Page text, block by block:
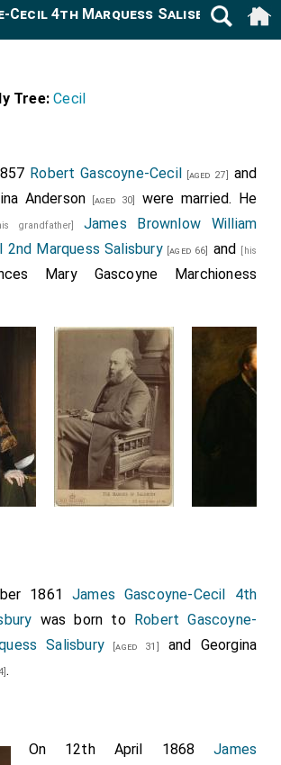
Cecil 4th Marquess Salisbury 1861-
Tree: Cecil
Robert Gascoyne-Cecil [aged 27] and
Anderson [aged 30]
were married. He
grandfather] James Brownlow William
2nd Marquess Salisbury[aged 66] and [his
Mary Gascoyne Marchioness
1861 James Gascoyne-Cecil 4th
was born to Robert Gascoyne-
Salisbury [aged 31] and Georgina
.
On 12th April 1868James